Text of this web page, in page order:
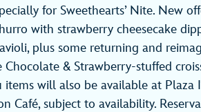
for Sweethearts’ Nite. New
with strawberry cheesecake
plus some returning and
Chocolate & Strawberry-stuffed
items will also be available at Plaza
Café, subject to availability.